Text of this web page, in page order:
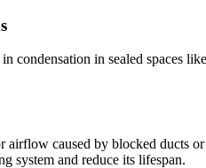
condensation in sealed spaces
caused by blocked ducts
system and reduce its lifespan.